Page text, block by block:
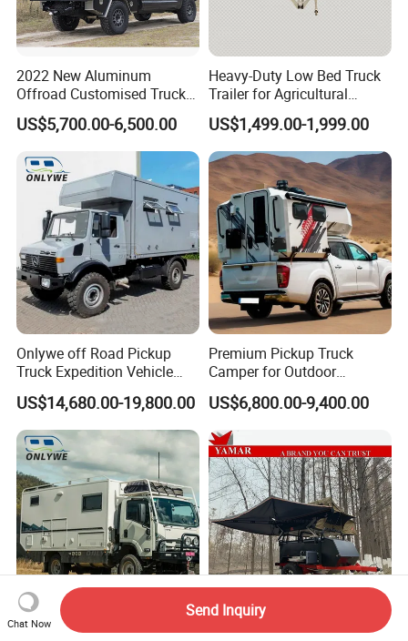
2022 New Aluminum
Offroad Customised Truck
Camper on Sales
US$5,700.00-6,500.00
Heavy-Duty Low Bed Truck
Trailer for Agricultural
Transport
US$1,499.00-1,999.00
Onlywe off Road Pickup
Truck Expedition Vehicle
Truck Box Camper Van
Shower
US$14,680.00-19,800.00
Premium Pickup Truck
Camper for Outdoor
Adventure
US$6,800.00-9,400.00
Onlywe 4X4 Flatbed All
New off Road Camper
Chat Now
Send Inquiry